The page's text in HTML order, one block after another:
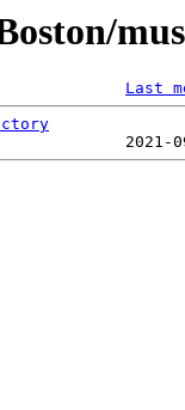
Last